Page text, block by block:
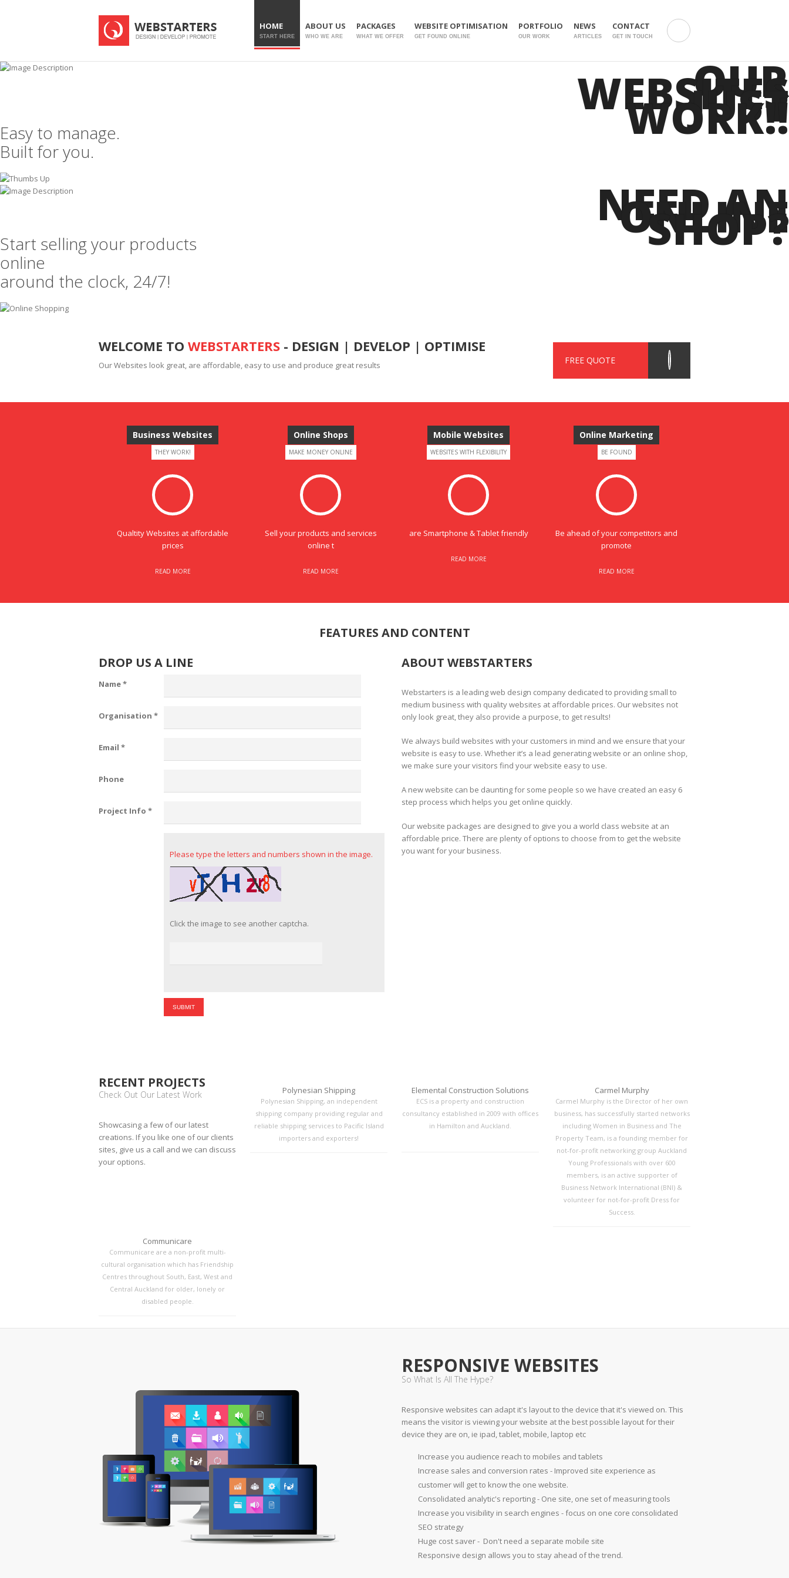
HOME
START HERE
ABOUT US
WHO WE ARE
PACKAGES
WHAT WE OFFER
WEBSITE OPTIMISATION
GET FOUND ONLINE
PORTFOLIO
OUR WORK
NEWS
ARTICLES
CONTACT
GET IN TOUCH
OUR
WEBSITES
JUST
WORK!!
Easy to manage.
Built for you.
NEED AN
ONLINE
SHOP?
Start selling your products
online
around the clock, 24/7!
WELCOME TO WEBSTARTERS - DESIGN | DEVELOP | OPTIMISE
Our Websites look great, are affordable, easy to use and produce great results FREE QUOTE
Business Websites
THEY WORK!
Qualtity Websites at affordable
prices
READ MORE
Online Shops
MAKE MONEY ONLINE
Sell your products and services
online t
READ MORE
Mobile Websites
WEBSITES WITH FLEXIBILITY
are Smartphone & Tablet friendly
READ MORE
Online Marketing
BE FOUND
Be ahead of your competitors and
promote
READ MORE
FEATURES AND CONTENT
DROP US A LINE
Name*
Organisation *
Email *
Phone
Project Info *
Please type the letters and numbers shown in the image.
Click the image to see another captcha.
ABOUT WEBSTARTERS
Webstarters is a leading web design company dedicated to providing small to
medium business with quality websites at affordable prices. Our websites not
only look great, they also provide a purpose, to get results!
We always build websites with your customers in mind and we ensure that your
website is easy to use. Whether it’s a lead generating website or an online shop,
we make sure your visitors find your website easy to use.
A new website can be daunting for some people so we have created an easy 6
step process which helps you get online quickly.
Our website packages are designed to give you a world class website at an
affordable price. There are plenty of options to choose from to get the website
you want for your business.
RECENT PROJECTS
Check Out Our Latest Work
Showcasing a few of our latest
creations. If you like one of our clients
sites, give us a call and we can discuss
your options.
Polynesian Shipping
Polynesian Shipping, an independent
shipping company providing regular and
reliable shipping services to Pacific Island
importers and exporters!
Elemental Construction Solutions
ECS is a property and construction
consultancy established in 2009 with offices
in Hamilton and Auckland.
Carmel Murphy
Carmel Murphy is the Director of her own
business, has successfully started networks
including Women in Business and The
Property Team, is a founding member for
not-for-profit networking group Auckland
Young Professionals with over 600
members, is an active supporter of
Business Network International (BNI) &
volunteer for not-for-profit Dress for
Success.
Communicare
Communicare are a non-profit multi-
cultural organisation which has Friendship
Centres throughout South, East, West and
Central Auckland for older, lonely or
disabled people.
RESPONSIVE WEBSITES
So What Is All The Hype?
Responsive websites can adapt it's layout to the device that it's viewed on. This
means the visitor is viewing your website at the best possible layout for their
device they are on, ie ipad, tablet, mobile, laptop etc
Increase you audience reach to mobiles and tablets
Increase sales and conversion rates - Improved site experience as
customer will get to know the one website.
Consolidated analytic's reporting - One site, one set of measuring tools
Increase you visibility in search engines - focus on one core consolidated
SEO strategy
Huge cost saver - Don't need a separate mobile site
Responsive design allows you to stay ahead of the trend.